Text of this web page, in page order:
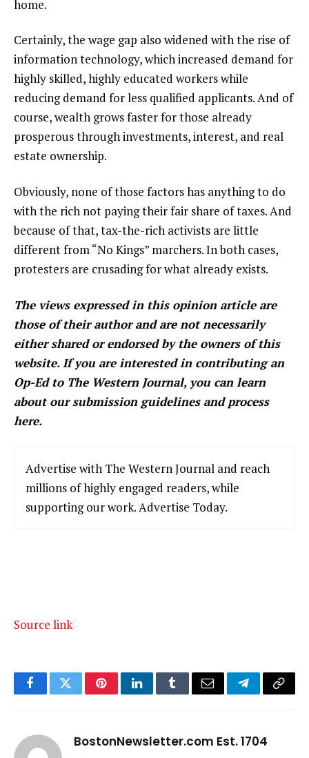
home.
Certainly, the wage gap also widened with the rise of
information technology, which increased demand for
highly skilled, highly educated workers while
reducing demand for less qualified applicants. And of
course, wealth grows faster for those already
prosperous through investments, interest, and real
estate ownership.
Obviously, none of those factors has anything to do
with the rich not paying their fair share of taxes. And
because of that, tax-the-rich activists are little
different from “No Kings” marchers. In both cases,
protesters are crusading for what already exists.
The views expressed in this opinion article are
those of their author and are not necessarily
either shared or endorsed by the owners of this
website. If you are interested in contributing an
Op-Ed to The Western Journal, you can learn
about our submission guidelines and process
here.
Advertise with The Western Journal and reach
millions of highly engaged readers, while
supporting our work. Advertise Today.
Source link
FacebookTwitterPinterestLinkedInTumblrEmail TelegramCopy
BostonNewsletter.com Est. 1704